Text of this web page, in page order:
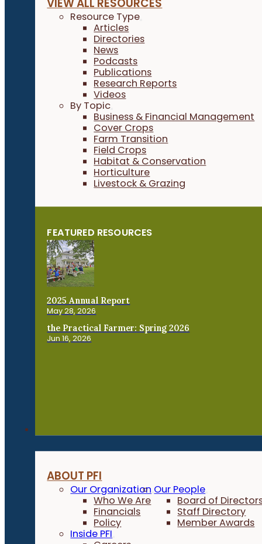
VIEW ALL RESOURCES
Resource Type
Articles
Directories
News
Podcasts
Publications
Research Reports
Videos
By Topic
Business & Financial Management
Cover Crops
Farm Transition
Field Crops
Habitat & Conservation
Horticulture
Livestock & Grazing
FEATURED RESOURCES
2025 Annual Report
May 28, 2026
the Practical Farmer: Spring 2026
Jun 16, 2026
ABOUT PFI
Our Organization
Who We Are
Financials
Policy
Our People
Board of
Staff Directory
Member Awards
Inside PFI